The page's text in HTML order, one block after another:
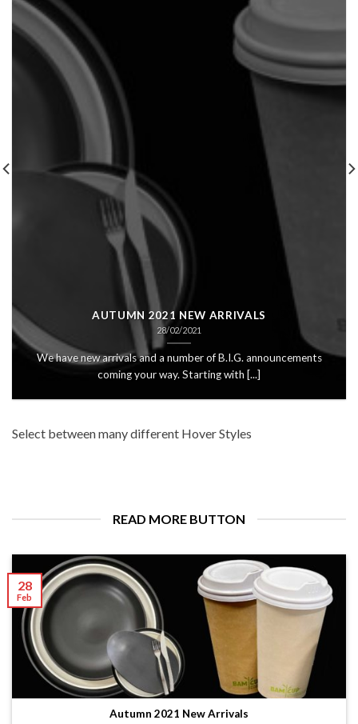
AUTUMN 2021 NEW ARRIVALS
28/02/2021
We have new arrivals and a number of B.I.G. announcements
coming your way. Starting with [...]
Select between many different Hover Styles
READ MORE BUTTON
Autumn 2021 New Arrivals
28
Feb